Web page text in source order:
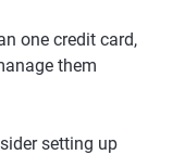
one credit card,
them
setting up